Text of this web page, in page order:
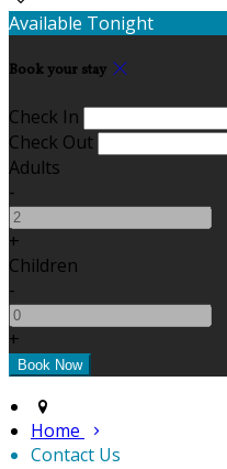
Available Tonight
Book your stay
Check In
Check Out
Adults
-
+
Children
-
+
Home
Contact Us